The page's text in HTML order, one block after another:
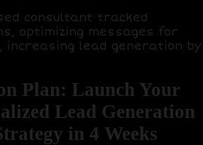
consultant tracked
optimizing messages for
increasing lead generation by
Plan: Launch Your
Lead Generation
in 4 Weeks